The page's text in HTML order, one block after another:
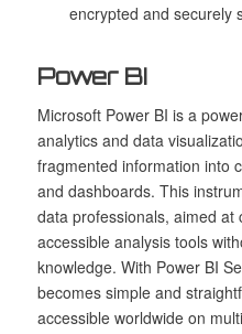
encrypted and securely
Power BI
Microsoft Power BI is a
analytics and data
fragmented information into
and dashboards. This
data professionals, aimed at
accessible analysis tools
knowledge. With Power BI
becomes simple and
accessible worldwide on